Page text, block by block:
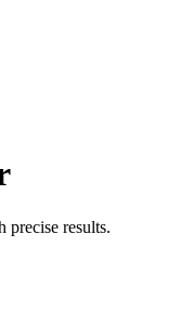
precise results.